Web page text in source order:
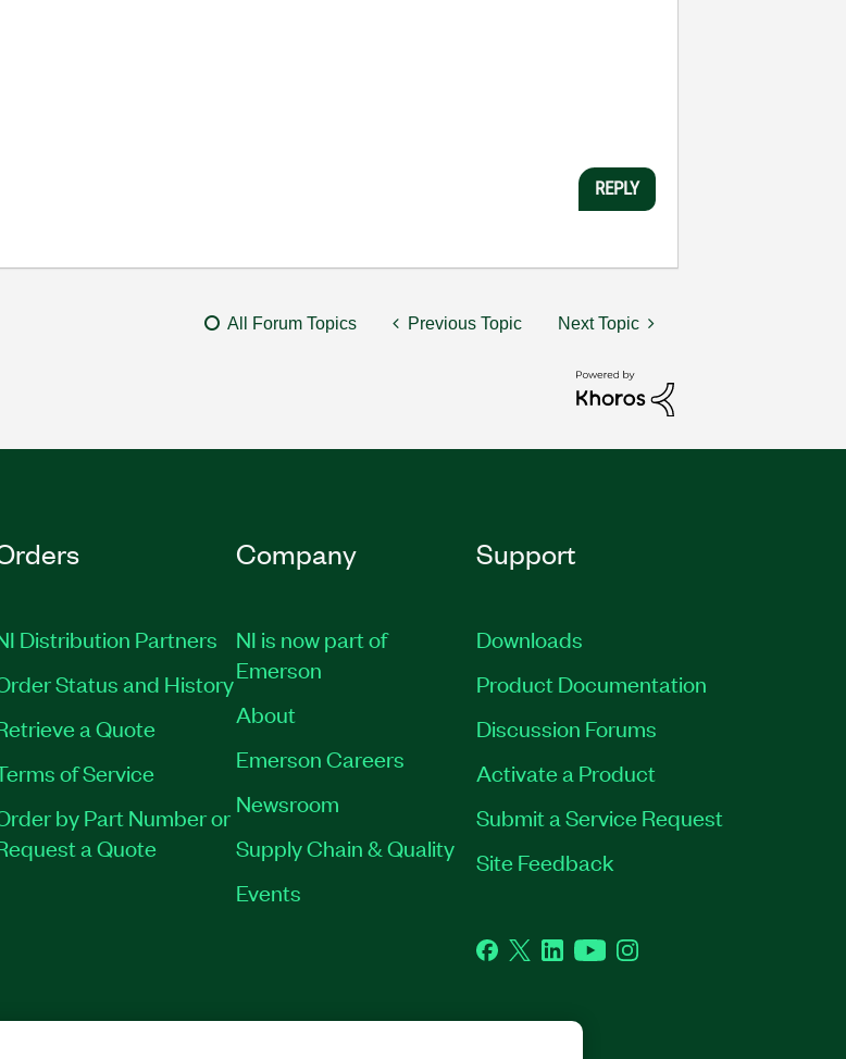
REPLY
All Forum Topics Previous Topic Next Topic
Distribution Partners
Status and History
a Quote
of Service
by Part Number or
a Quote
Company
NI is now part of
Emerson
About
Emerson Careers
Newsroom
Supply Chain & Quality
Events
Support
Downloads
Product Documentation
Discussion Forums
Activate a Product
Submit a Service Request
Site Feedback
Facebook
TwitterLinkedInYouTubeInstagram